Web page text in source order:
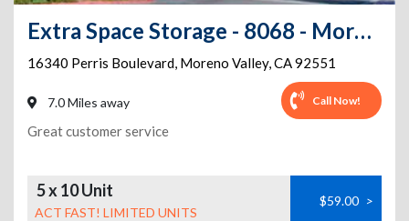
Extra Space Storage - 8068 - Moreno Valley - Perris Blvd
16340 Perris Boulevard, Moreno Valley,CA92551
7.0 Miles away Call Now!
Great customer service
5 x 10 Unit
ACT FAST! LIMITED UNITS
$59.00 >